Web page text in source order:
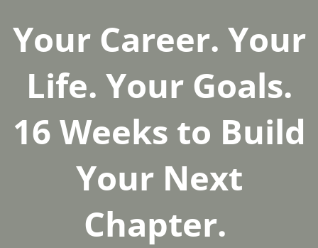
Your Career. Your
Life. Your Goals.
16 Weeks to Build
Your Next
Chapter.